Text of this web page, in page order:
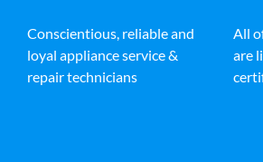
Conscientious, reliable and
loyal appliance service &
repair technicians
All
are